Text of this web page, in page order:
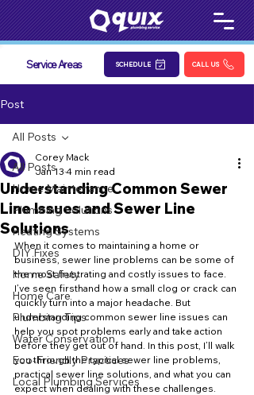
Service Areas SCHEDULE CALL US
Post
All Posts
Home Maintenance
Plumbing Solutions
Heating Systems
DIY Fixes
Home Safety
Home Care
Plumbing Tips
Water Conservation
Eco-Friendly Practices
Local Plumbing Services
All Posts
Understanding Common Sewer
Line Issues and Sewer Line
Solutions
Corey Mack
Jan 13 4 min read
When it comes to maintaining a home or
business, sewer line problems can be some of
the most frustrating and costly issues to face.
I’ve seen firsthand how a small clog or crack can
quickly turn into a major headache. But
understanding common sewer line issues can
help you spot problems early and take action
before they get out of hand. In this post, I’ll walk
you through the typical sewer line problems,
practical sewer line solutions, and what you can
expect when dealing with these challenges.